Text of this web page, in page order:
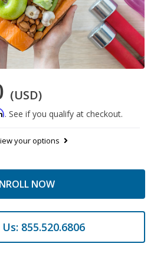
(USD)
. See if you qualify at checkout.
your options
NOW
855.520.6806